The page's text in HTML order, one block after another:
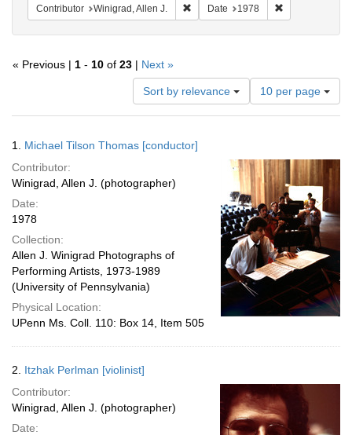
Contributor Winigrad, Allen J. Remove constraint Contributor:
Date 1978
« Previous | 1 - 10 of 23 | Next »
Sort by relevance
Number
of
results
per
page
10 per page
Results
1. Michael Tilson Thomas [conductor]
Contributor:
Winigrad, Allen J. (photographer)
Date:
1978
Collection:
Allen J. Winigrad Photographs of
Performing Artists, 1973-1989
(University of Pennsylvania)
Physical Location:
UPenn Ms. Coll. 110: Box 14, Item 505
2. Itzhak Perlman [violinist]
Contributor:
Winigrad, Allen J. (photographer)
Date: